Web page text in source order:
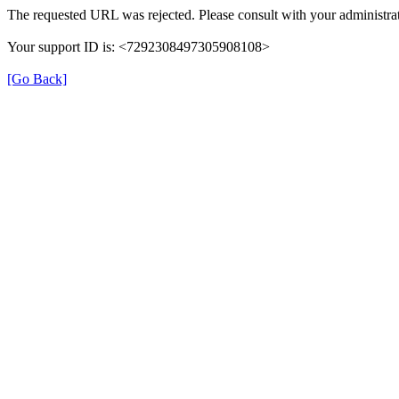
The requested URL was rejected. Please consult with your
Your support ID is: <7292308497305908108>
[Go Back]